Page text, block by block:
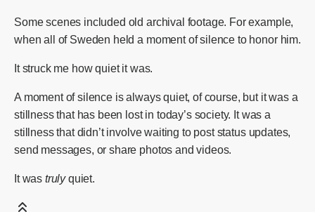
Some scenes included old archival footage. For example,
when all of Sweden held a moment of silence to honor him.
It struck me how quiet it was.
A moment of silence is always quiet, of course, but it was a
stillness that has been lost in today’s society. It was a
stillness that didn’t involve waiting to post status updates,
send messages, or share photos and videos.
It was trulyquiet.